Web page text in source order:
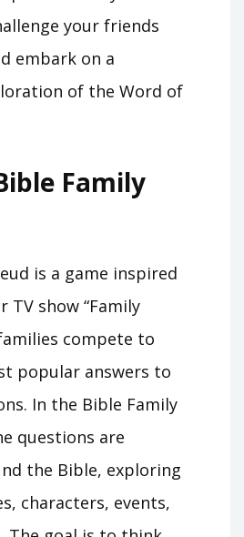
your friends
embark on a
of the Word of
Family
is a game inspired
TV show “Family
compete to
popular answers to
In the Bible Family
questions are
the Bible, exploring
characters, events,